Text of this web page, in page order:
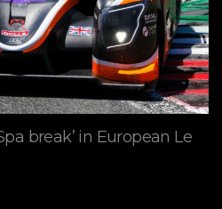
break’ in European Le